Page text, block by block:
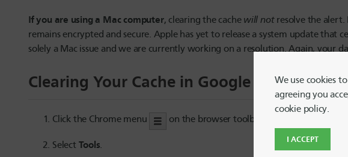
If you are using a Mac computer, clearing the cache will notresolve the alert.
remains encrypted and secure. Apple has yet to release a system update that
solely a Mac issue and we are currently working on a resolution. Again, your
Clearing Your Cache in Google Chrome
Click the Chrome menu on the browser toolbar.
Select Tools.
We use cookies
agreeing you
cookie policy.
I ACCEPT